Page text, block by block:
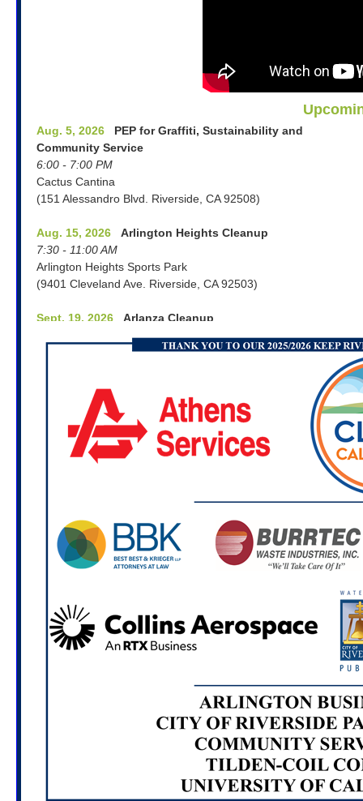
Aug. 5, 2026
PEP for Graffiti, Sustainability and
Community Service
6:00 - 7:00 PM
Cactus Cantina
(151 Alessandro Blvd. Riverside, CA 92508)
Aug. 15, 2026
Arlington Heights Cleanup
7:30 - 11:00 AM
Arlington Heights Sports Park
(9401 Cleveland Ave. Riverside, CA 92503)
Sept. 19, 2026
Arlanza Cleanup
Oct. 3, 2026
Magnolia Center Cleanup
8:00 - 11:00 AM
Old Alin Party Supply Parking Lot
(6493 Magnolia Ave. Riverside, CA 92506)
Workshop: PEP for Graffiti, Sustainability and
Community Service
6:00 - 7:00 PM
Location TBA
8:00 - 11:00 AM
Casa Blanca Home of Neighborly Service
(7680 Casa Blanca St. Riverside, CA 92504)
Creating Compost Workshop: PEP
for Graffiti, Sustainability and Community Service